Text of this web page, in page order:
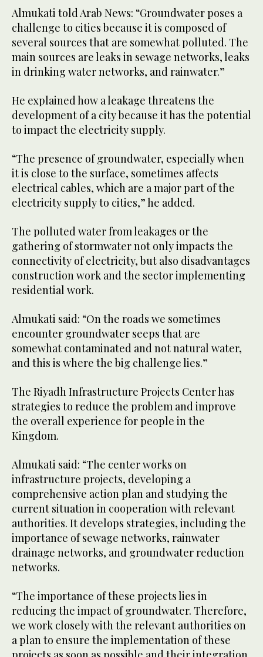
Almukati told Arab News: “Groundwater poses a
challenge to cities because it is composed of
several sources that are somewhat polluted. The
main sources are leaks in sewage networks, leaks
in drinking water networks, and rainwater.”
He explained how a leakage threatens the
development of a city because it has the potential
to impact the electricity supply.
“The presence of groundwater, especially when
it is close to the surface, sometimes affects
electrical cables, which are a major part of the
electricity supply to cities,” he added.
The polluted water from leakages or the
gathering of stormwater not only impacts the
connectivity of electricity, but also disadvantages
construction work and the sector implementing
residential work.
Almukati said: “On the roads we sometimes
encounter groundwater seeps that are
somewhat contaminated and not natural water,
and this is where the big challenge lies.”
The Riyadh Infrastructure Projects Center has
strategies to reduce the problem and improve
the overall experience for people in the
Kingdom.
Almukati said: “The center works on
infrastructure projects, developing a
comprehensive action plan and studying the
current situation in cooperation with relevant
authorities. It develops strategies, including the
importance of sewage networks, rainwater
drainage networks, and groundwater reduction
networks.
“The importance of these projects lies in
reducing the impact of groundwater. Therefore,
we work closely with the relevant authorities on
a plan to ensure the implementation of these